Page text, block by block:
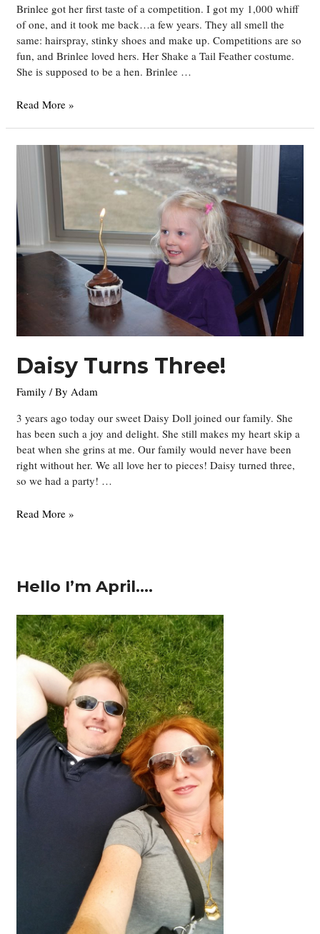
Brinlee got her first taste of a competition. I got my 1,000 whiff
of one, and it took me back…a few years. They all smell the
same: hairspray, stinky shoes and make up. Competitions are so
fun, and Brinlee loved hers. Her Shake a Tail Feather costume.
She is supposed to be a hen. Brinlee …
Brinlee’s
Competitions
Read More »
Daisy Turns Three!
Family / ByAdam
3 years ago today our sweet Daisy Doll joined our family. She
has been such a joy and delight. She still makes my heart skip a
beat when she grins at me. Our family would never have been
right without her. We all love her to pieces! Daisy turned three,
so we had a party! …
Daisy
Read More »
Hello I’m April….